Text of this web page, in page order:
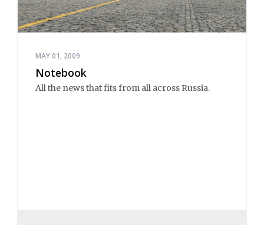
MAY 01, 2009
Notebook
All the news that fits from all across Russia.